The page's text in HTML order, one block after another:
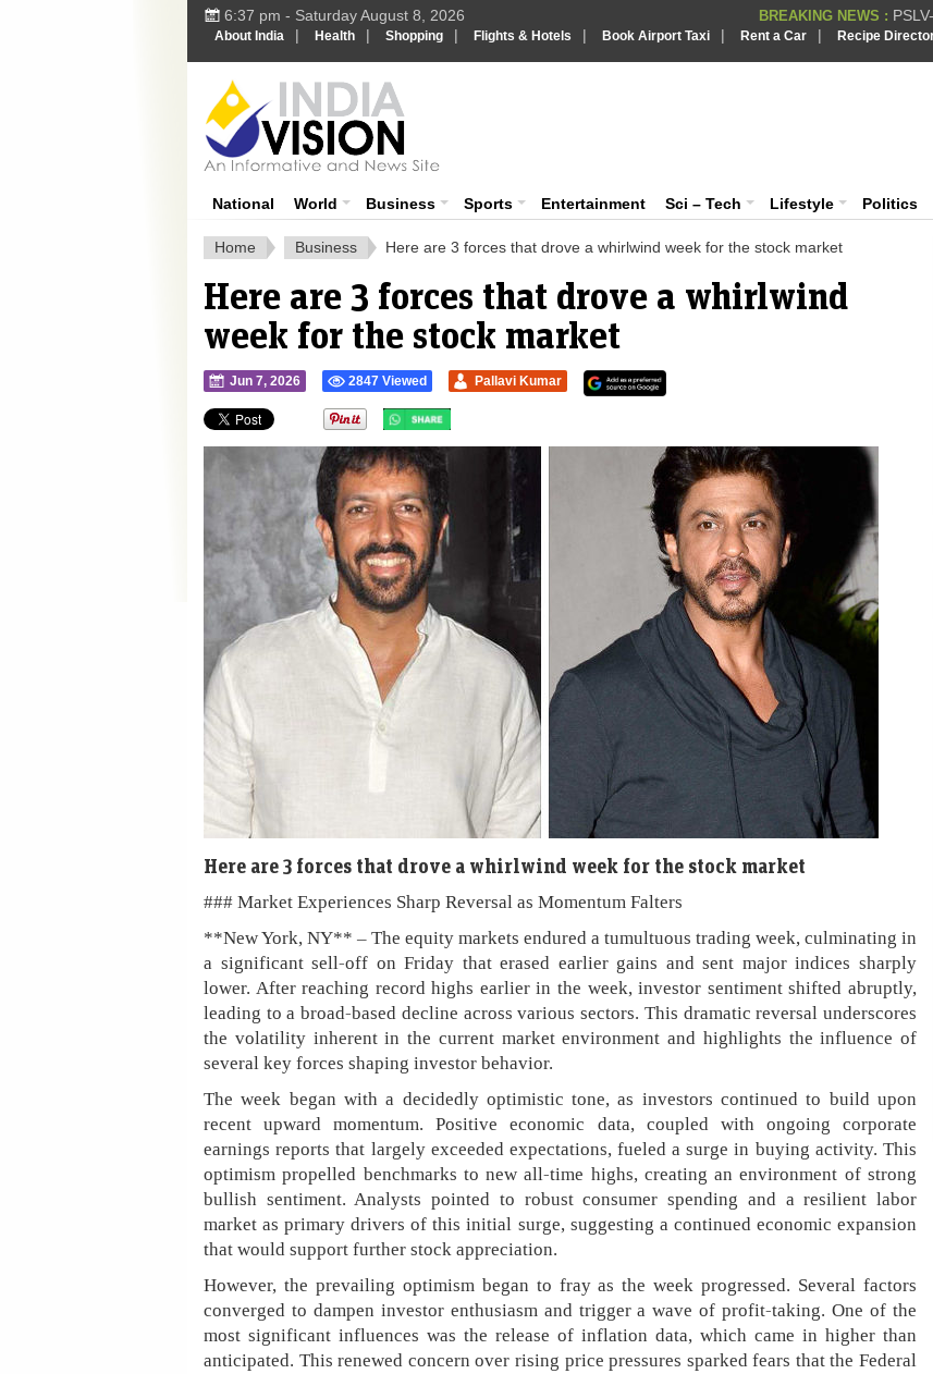
6:37 pm - Saturday August 8, 2026 BREAKING NEWS :
About India | Health | Shopping | Flights & Hotels | Book Airport Taxi | Rent a Car | Recipe
National World Business Sports Entertainment Sci – Tech Lifestyle Politics
Home Business Here are 3 forces that drove a whirlwind week for the stock market
Here are 3 forces that drove a whirlwind
week for the stock market
Jun 7, 2026 2847 Viewed Pallavi Kumar
Here are 3 forces that drove a whirlwind week for the stock market
### Market Experiences Sharp Reversal as Momentum Falters
**New York, NY** – The equity markets endured a tumultuous trading week, culminating in
a significant sell-off on Friday that erased earlier gains and sent major indices sharply
lower. After reaching record highs earlier in the week, investor sentiment shifted abruptly,
leading to a broad-based decline across various sectors. This dramatic reversal underscores
the volatility inherent in the current market environment and highlights the influence of
several key forces shaping investor behavior.
The week began with a decidedly optimistic tone, as investors continued to build upon
recent upward momentum. Positive economic data, coupled with ongoing corporate
earnings reports that largely exceeded expectations, fueled a surge in buying activity. This
optimism propelled benchmarks to new all-time highs, creating an environment of strong
bullish sentiment. Analysts pointed to robust consumer spending and a resilient labor
market as primary drivers of this initial surge, suggesting a continued economic expansion
that would support further stock appreciation.
However, the prevailing optimism began to fray as the week progressed. Several factors
converged to dampen investor enthusiasm and trigger a wave of profit-taking. One of the
most significant influences was the release of inflation data, which came in higher than
anticipated. This renewed concern over rising price pressures sparked fears that the Federal